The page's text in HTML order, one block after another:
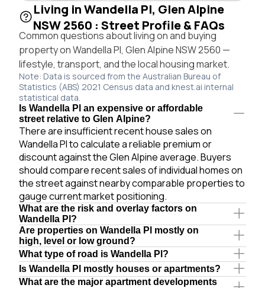
Living in Wandella Pl, Glen Alpine
NSW 2560 : Street Profile & FAQs
Common questions about living on and buying
property on Wandella Pl, Glen Alpine NSW 2560 —
lifestyle, transport, and the local housing market.
Note: Data is sourced from the Australian Bureau of
Statistics (ABS) 2021 Census data and knest.ai internal
statistical data.
Is Wandella Pl an expensive or affordable
street relative to Glen Alpine?
There are insufficient recent house sales on
Wandella Pl to calculate a reliable premium or
discount against the Glen Alpine average. Buyers
should compare recent sales of individual homes on
the street against nearby comparable properties to
gauge current market positioning.
What are the risk and overlay factors on
Wandella Pl?
Are properties on Wandella Pl mostly on
high, level or low ground?
What type of road is Wandella Pl?
Is Wandella Pl mostly houses or apartments?
What are the major apartment developments